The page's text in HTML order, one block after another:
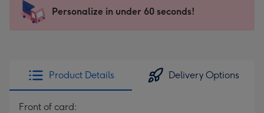
x
132
290
Sent
instantly
Personalize in under 60 seconds!
Product Details Delivery Options
Front of card: